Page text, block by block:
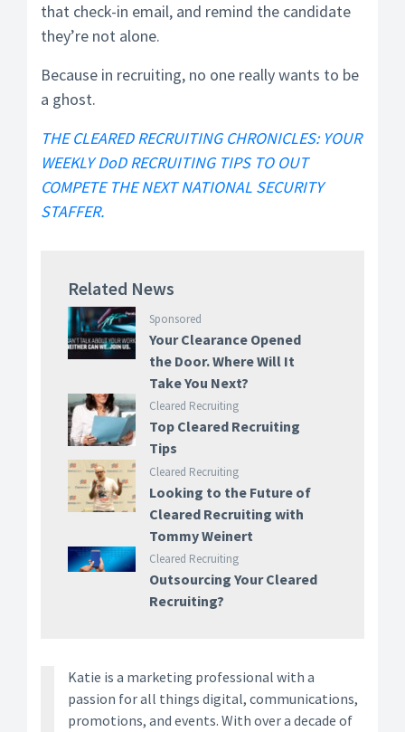
that check-in email, and remind the candidate
they’re not alone.
Because in recruiting, no one really wants to be
a ghost.
THE CLEARED RECRUITING CHRONICLES: YOUR
WEEKLY DoD RECRUITING TIPS TO OUT
COMPETE THE NEXT NATIONAL SECURITY
STAFFER.
Related News
Sponsored
Your Clearance Opened
the Door. Where Will It
Take You Next?
Cleared Recruiting
Top Cleared Recruiting
Tips
Cleared Recruiting
Looking to the Future of
Cleared Recruiting with
Tommy Weinert
Cleared Recruiting
Outsourcing Your Cleared
Recruiting?
Katie is a marketing professional with a
passion for all things digital, communications,
promotions, and events. With over a decade of